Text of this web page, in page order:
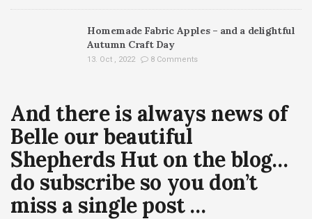
Homemade Fabric Apples – and a delightful
Autumn Craft Day
13. Oct , 2022 8 Comments
And there is always news of
Belle our beautiful
Shepherds Hut on the blog…
do subscribe so you don’t
miss a single post …